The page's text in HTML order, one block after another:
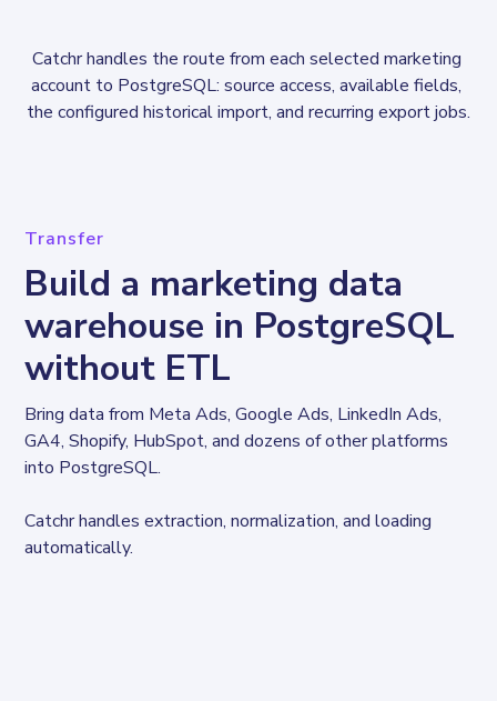
Catchr handles the route from each selected marketing
account to PostgreSQL: source access, available fields,
the configured historical import, and recurring export jobs.
Transfer
Build a marketing data
warehouse in PostgreSQL
without ETL
Bring data from Meta Ads, Google Ads, LinkedIn Ads,
GA4, Shopify, HubSpot, and dozens of other platforms
into PostgreSQL.
Catchr handles extraction, normalization, and loading
automatically.